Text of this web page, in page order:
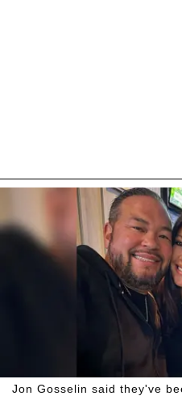
Jon Gosselin said they've